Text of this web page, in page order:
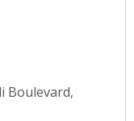
Boulevard,